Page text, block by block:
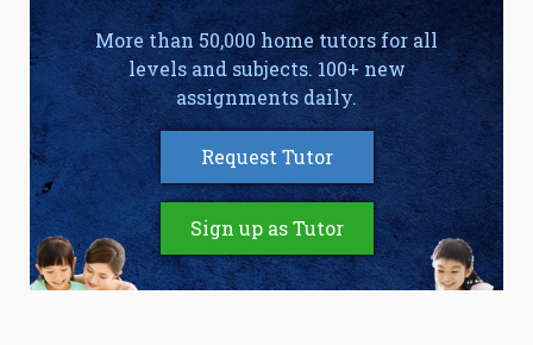
More than 50,000 home tutors for all
levels and subjects. 100+ new
assignments daily.
Request Tutor
Sign up as Tutor